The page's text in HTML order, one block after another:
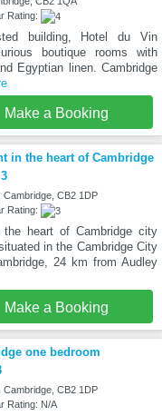
Rating:
building, Hotel du Vin
boutique rooms with
Egyptian linen. Cambridge
Make a Booking
in the heart of Cambridge
Cambridge, CB2 1DP
Rating:
heart of Cambridge city
in the Cambridge City
24 km from Audley
Make a Booking
one bedroom
Cambridge, CB2 1DP
Rating: N/A